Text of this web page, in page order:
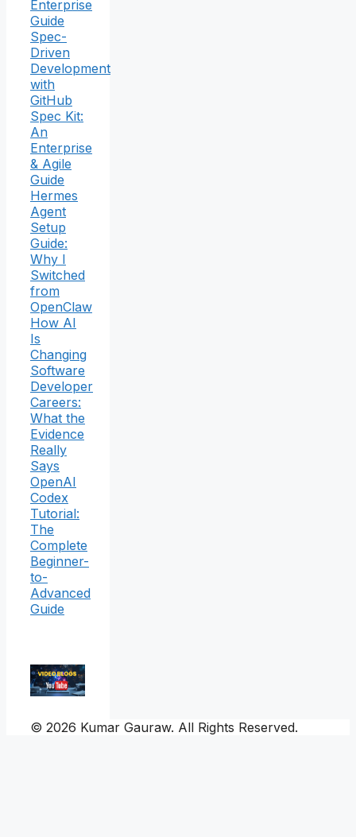
Enterprise
Guide
Spec-
Driven
Development
with
GitHub
Spec Kit:
An
Enterprise
& Agile
Guide
Hermes
Agent
Setup
Guide:
Why I
Switched
from
OpenClaw
How AI
Is
Changing
Software
Developer
Careers:
What the
Evidence
Really
Says
OpenAI
Codex
Tutorial:
The
Complete
Beginner-
to-
Advanced
Guide
© 2026 Kumar Gauraw. All Rights Reserved.